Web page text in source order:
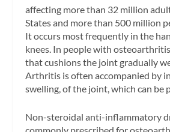
affecting more than 32 million
States and more than 500 million
It occurs most frequently in the
knees. In people with
that cushions the joint gradually
Arthritis is often accompanied by
swelling, of the joint, which can be
Non-steroidal anti-inflammatory